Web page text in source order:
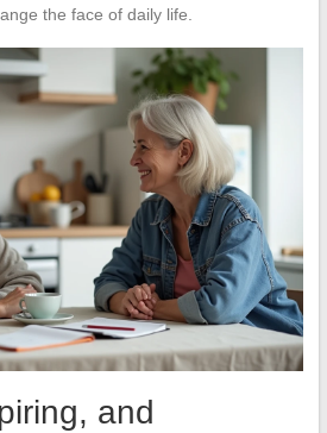
the face of daily life.
and